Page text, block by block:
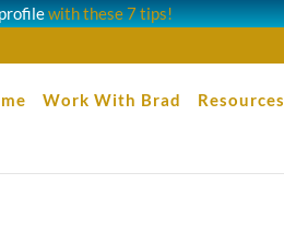
with these 7 tips!
Work With Brad Resources